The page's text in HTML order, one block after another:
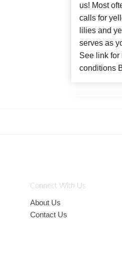
us! Most
calls for
lilies and
serves as
See link for
conditions
Connect With Us
About Us
Contact Us